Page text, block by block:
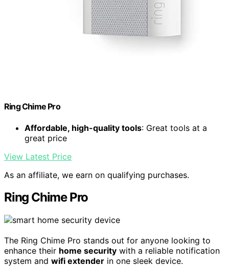
Ring Chime Pro
Affordable, high-quality tools: Great tools at a
great price
View Latest Price
As an affiliate, we earn on qualifying purchases.
Ring Chime Pro
The Ring Chime Pro stands out for anyone looking to
enhance their home security with a reliable notification
system and wifi extender in one sleek device.